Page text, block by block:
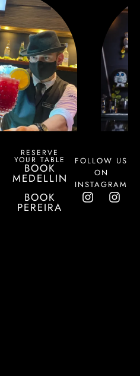
RESERVE
YOUR TABLE
BOOK
MEDELLIN
BOOK
PEREIRA
FOLLOW US
ON
INSTAGRAM